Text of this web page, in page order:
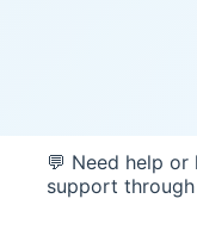
💬 Need help
support